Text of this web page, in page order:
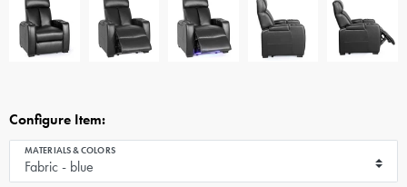
Configure Item:
MATERIALS & COLORS